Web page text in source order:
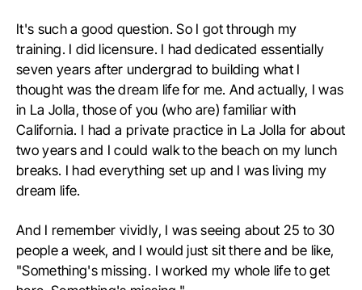
It's such a good question. So I got through my
training. I did licensure. I had dedicated essentially
seven years after undergrad to building what I
thought was the dream life for me. And actually, I was
in La Jolla, those of you (who are) familiar with
California. I had a private practice in La Jolla for about
two years and I could walk to the beach on my lunch
breaks. I had everything set up and I was living my
dream life.
And I remember vividly, I was seeing about 25 to 30
people a week, and I would just sit there and be like,
"Something's missing. I worked my whole life to get